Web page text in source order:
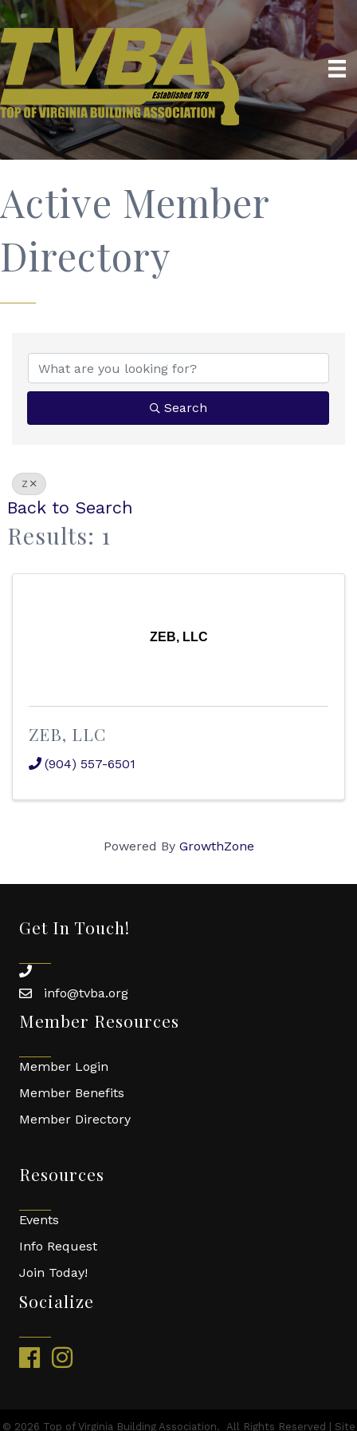
Active Member
Directory
Search
Z
Back to Search
Results: 1
ZEB, LLC
ZEB, LLC
(904) 557-6501
Powered By GrowthZone
Get In Touch!
phone
emailinfo@tvba.org
Member Resources
Member Login
Member Benefits
Member Directory
Resources
Events
Info Request
Join Today!
Socialize
facebookinstagram
© 2026 Top of Virginia Building Association. All Rights Reserved | Site